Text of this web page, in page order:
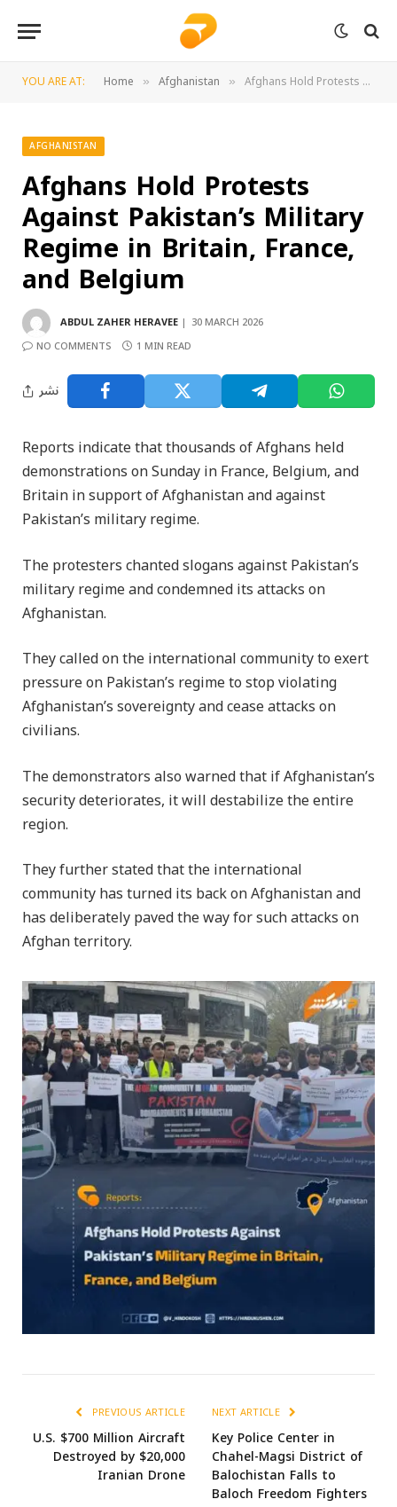
YOU ARE AT: Home » Afghanistan » Afghans Hold Protests Against Pakistan’s Military Regime in Britain, France, and Belgium
AFGHANISTAN
Afghans Hold Protests
Against Pakistan’s Military
Regime in Britain, France,
and Belgium
ABDUL ZAHER HERAVEE
30 MARCH 2026
NO COMMENTS
1 MIN READ
نشر
Reports indicate that thousands of Afghans held
demonstrations on Sunday in France, Belgium, and
Britain in support of Afghanistan and against
Pakistan’s military regime.
The protesters chanted slogans against Pakistan’s
military regime and condemned its attacks on
Afghanistan.
They called on the international community to exert
pressure on Pakistan’s regime to stop violating
Afghanistan’s sovereignty and cease attacks on
civilians.
The demonstrators also warned that if Afghanistan’s
security deteriorates, it will destabilize the entire
region.
They further stated that the international
community has turned its back on Afghanistan and
has deliberately paved the way for such attacks on
Afghan territory.
PREVIOUS ARTICLE
U.S. $700 Million Aircraft
Destroyed by $20,000
Iranian Drone
NEXT ARTICLE
Key Police Center in
Chahel-Magsi District of
Balochistan Falls to
Baloch Freedom Fighters